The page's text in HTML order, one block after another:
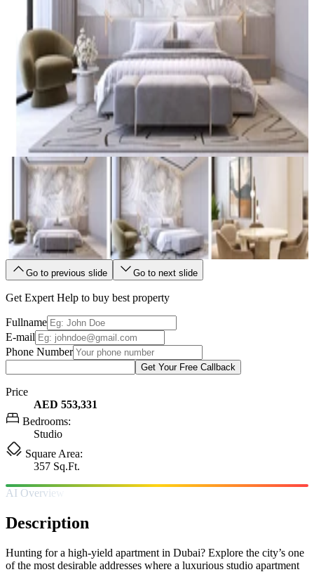
Go to previous slide Go to next slide
Get Expert Help to buy best property
Fullname
E-mail
Phone Number
Get Your Free Callback
Price
AED 553,331
Bedrooms:
Studio
Square Area:
357 Sq.Ft.
AI Overview
Description
Hunting for a high-yield apartment in Dubai? Explore the city’s one
of the most desirable addresses where a luxurious studio apartment